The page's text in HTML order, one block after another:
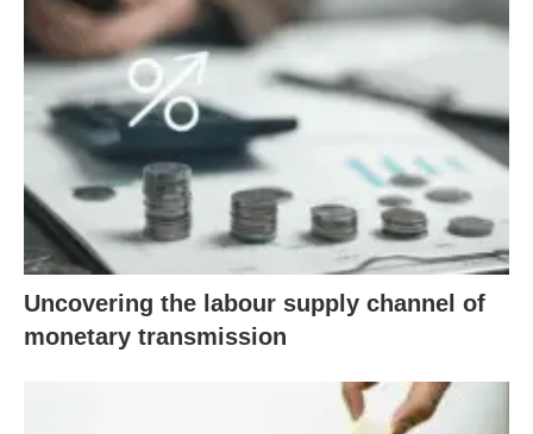
Uncovering the labour supply channel of
monetary transmission